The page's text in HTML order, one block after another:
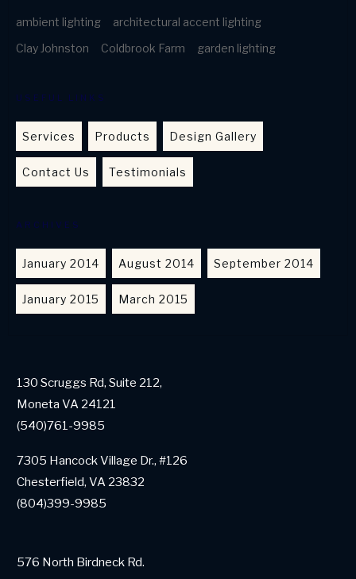
ambient lighting
architectural accent lighting
Clay Johnston
Coldbrook Farm garden lighting
USEFUL LINKS
Services Products Design Gallery
Contact Us Testimonials
ARCHIVES
January 2014 August 2014 September 2014
January 2015 March 2015
130 Scruggs Rd, Suite 212,
Moneta VA 24121
(540)761-9985
7305 Hancock Village Dr., #126
Chesterfield, VA 23832
(804)399-9985
576 North Birdneck Rd.